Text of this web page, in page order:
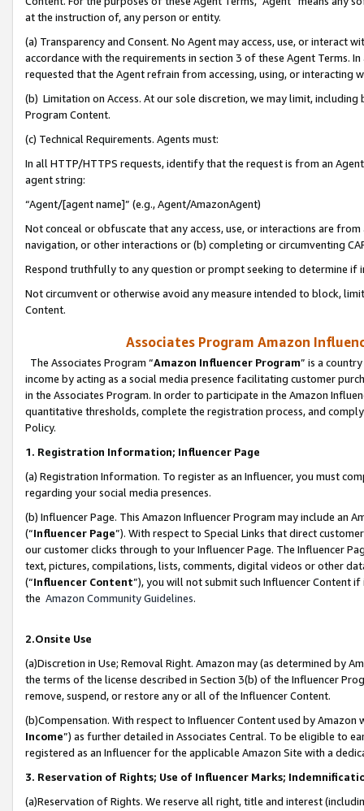
at the instruction of, any person or entity.
(a) Transparency and Consent. No Agent may access, use, or
accordance with the requirements in section 3 of these Agent Terms.
requested that the Agent refrain from accessing, using, or interacting
(b) Limitation on Access. At our sole discretion, we may limit,
Program Content.
(c) Technical Requirements. Agents must:
In all HTTP/HTTPS requests, identify that the request is from an
agent string:
“Agent/[agent name]” (e.g., Agent/AmazonAgent)
Not conceal or obfuscate that any access, use, or interactions are
navigation, or other interactions or (b) completing or circumventing
Respond truthfully to any question or prompt seeking to determine if
Not circumvent or otherwise avoid any measure intended to block,
Content.
Associates Program Amazon
The Associates Program “Amazon Influencer Program” is a
income by acting as a social media presence facilitating customer
in the Associates Program. In order to participate in the Amazon
quantitative thresholds, complete the registration process, and
Policy.
1. Registration Information; Influencer Page
(a) Registration Information. To register as an Influencer, you must
regarding your social media presences.
(b) Influencer Page. This Amazon Influencer Program may include an
(“Influencer Page”). With respect to Special Links that direct
our customer clicks through to your Influencer Page. The Influencer
text, pictures, compilations, lists, comments, digital videos or other
(“Influencer Content”), you will not submit such Influencer Content
the Amazon Community Guidelines.
2.Onsite Use
(a)Discretion in Use; Removal Right. Amazon may (as determined by
the terms of the license described in Section 3(b) of the Influencer
remove, suspend, or restore any or all of the Influencer Content.
(b)Compensation. With respect to Influencer Content used by
Income”) as further detailed in Associates Central. To be eligible to
registered as an Influencer for the applicable Amazon Site with a
3. Reservation of Rights; Use of Influencer Marks;
(a)Reservation of Rights. We reserve all right, title and interest